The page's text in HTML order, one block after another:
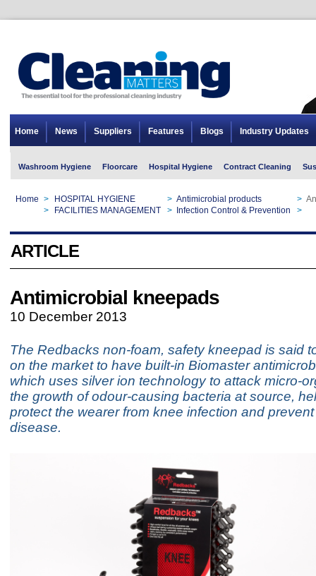
Home News Suppliers Features Blogs Industry Updates
Washroom Hygiene Floorcare Hospital Hygiene Contract Cleaning
Home > HOSPITAL HYGIENE > Antimicrobial products >
> FACILITIES MANAGEMENT > Infection Control & Prevention >
ARTICLE
Antimicrobial kneepads
10 December 2013
The Redbacks non-foam, safety kneepad is said
on the market to have built-in Biomaster
which uses silver ion technology to attack micro-
the growth of odour-causing bacteria at source,
protect the wearer from knee infection and
disease.